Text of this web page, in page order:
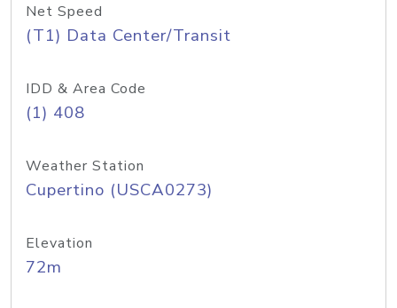
Net Speed
(T1) Data Center/Transit
IDD & Area Code
(1) 408
Weather Station
Cupertino (USCA0273)
Elevation
72m